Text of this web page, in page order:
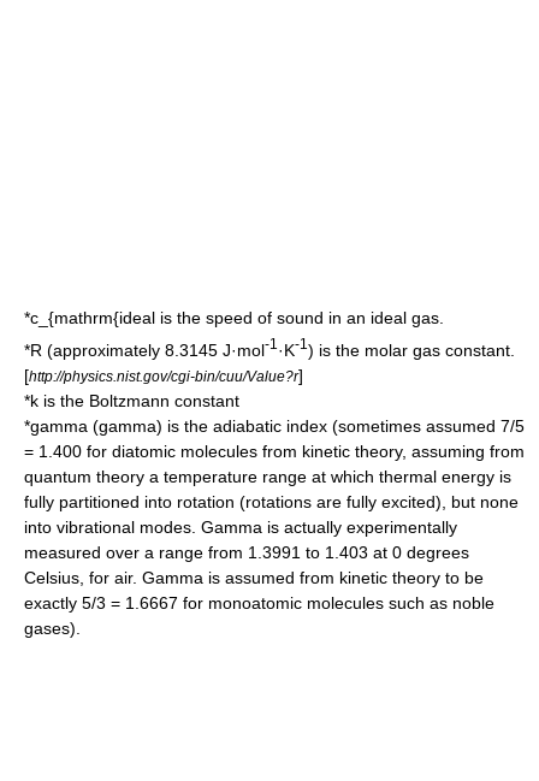
*c_{mathrm{ideal is the speed of sound in an ideal gas.
*R (approximately 8.3145 J·mol-1 ·K-1 ) is the molar gas constant.
[http://physics.nist.gov/cgi-bin/cuu/Value?r]
*k is the Boltzmann constant
*gamma (gamma) is the adiabatic index (sometimes assumed 7/5
= 1.400 for diatomic molecules from kinetic theory, assuming from
quantum theory a temperature range at which thermal energy is
fully partitioned into rotation (rotations are fully excited), but none
into vibrational modes. Gamma is actually experimentally
measured over a range from 1.3991 to 1.403 at 0 degrees
Celsius, for air. Gamma is assumed from kinetic theory to be
exactly 5/3 = 1.6667 for monoatomic molecules such as noble
gases).